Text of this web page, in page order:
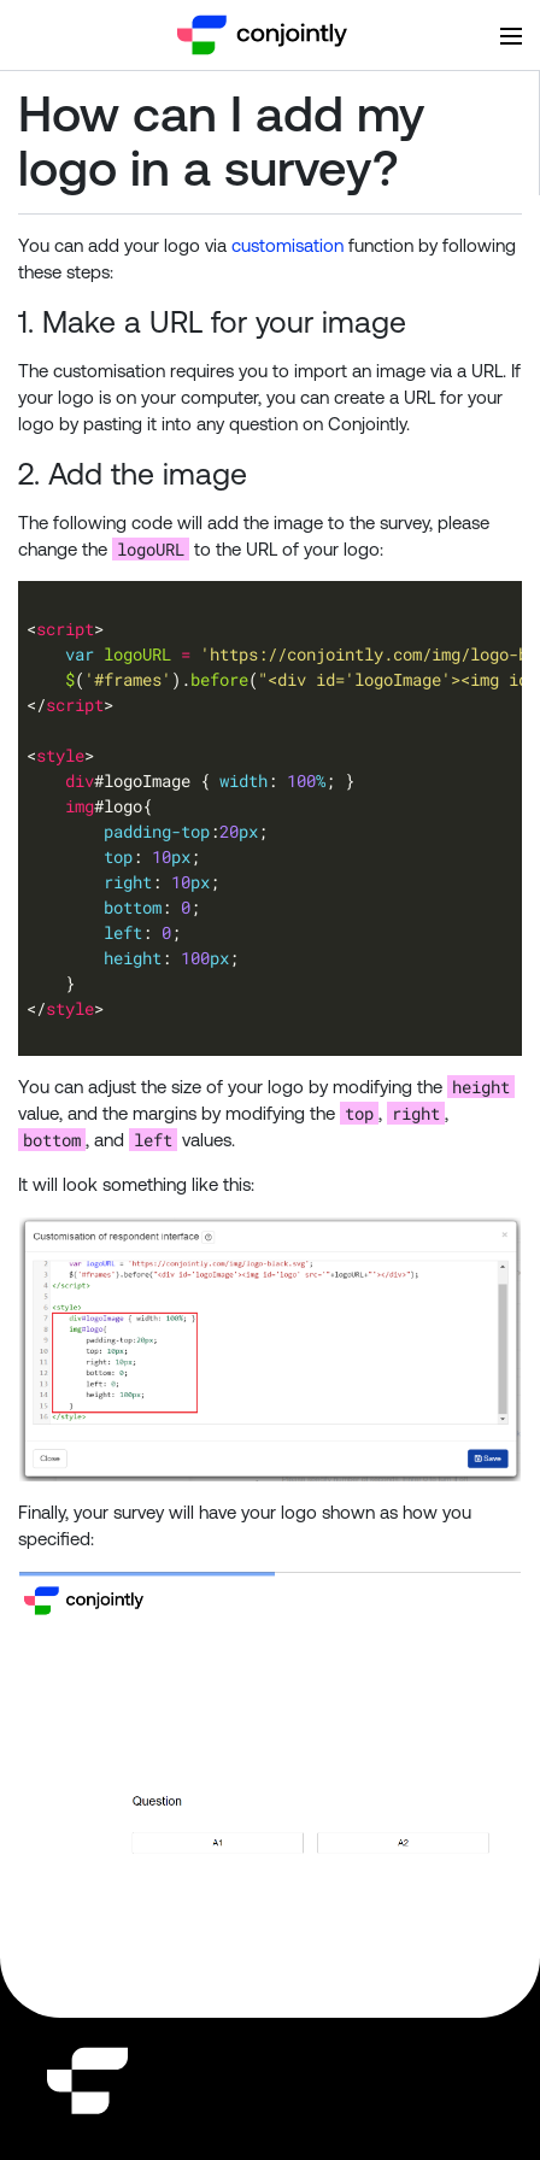
How can I add my
logo in a survey?
You can add your logo via customisation function by following
these steps:
1. Make a URL for your image
The customisation requires you to import an image via a URL. If
your logo is on your computer, you can create a URL for your
logo by pasting it into any question on Conjointly.
2. Add the image
The following code will add the image to the survey, please
change the logoURL to the URL of your logo:
<script
var logoURL = 'https://conjointly.com/img/logo-
$( '#frames' ).before( "<div id='logoImage'><img
</script
<style
div#logoImage { width: 100%
img
padding-top:20px
top: 10px
right: 10px
bottom: 0
left: 0
height: 100px
</style
You can adjust the size of your logo by modifying the height
value, and the margins by modifying the top , right ,
bottom , and left values.
It will look something like this:
Finally, your survey will have your logo shown as how you
specified: